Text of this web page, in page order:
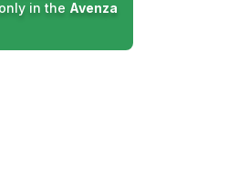
in the Avenza